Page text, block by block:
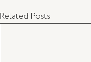
Related Posts